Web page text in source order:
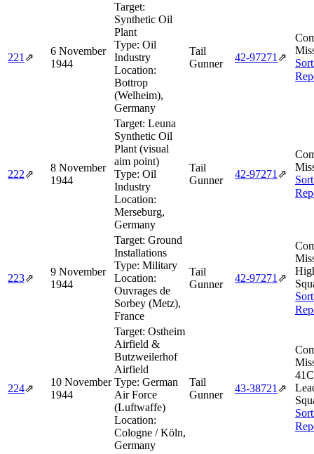
221 ⇗
6 November
1944
Target:
Synthetic Oil
Plant
Type: Oil
Industry
Location:
Bottrop
(Welheim),
Germany
Tail
Gunner
42‑97271 ⇗
222⇗
8 November
1944
Target: Leuna
Synthetic Oil
Plant (visual
aim point)
Type: Oil
Industry
Location:
Merseburg,
Germany
Tail
Gunner
42‑97271 ⇗
223⇗
9 November
1944
Target: Ground
Installations
Type: Military
Location:
Ouvrages de
Sorbey (Metz),
France
Tail
Gunner
42‑97271 ⇗
224⇗
10 November
1944
Target: Ostheim
Airfield &
Butzweilerhof
Airfield
Type: German
Air Force
(Luftwaffe)
Location:
Cologne / Köln,
Germany
Tail
Gunner
43‑38721 ⇗